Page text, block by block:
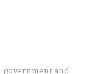
government and